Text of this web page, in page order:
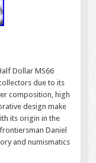
Dollar MS66
due to its
composition, high
design make
its origin in the
Daniel
and numismatics